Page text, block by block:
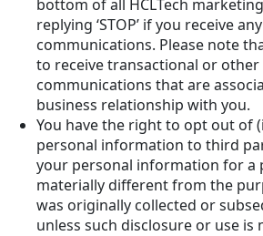
bottom of all HCLTech
replying ‘STOP’ if you receive
communications. Please note
to receive transactional or other
communications that are
business relationship with you.
You have the right to opt out of
personal information to third
your personal information for a
materially different from the
was originally collected or
unless such disclosure or use is